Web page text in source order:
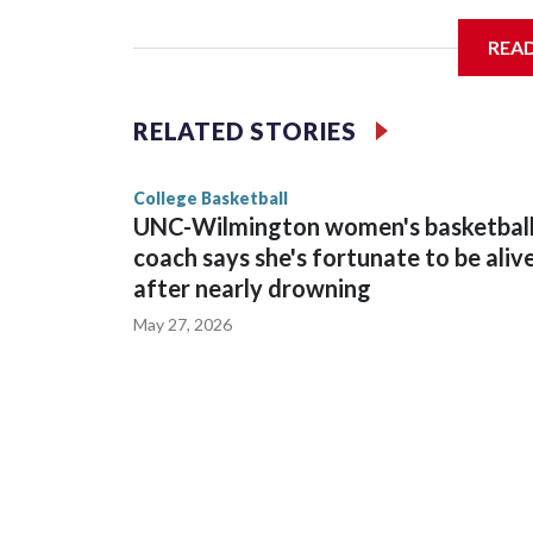
Vanderbilt is 4-0 all-time against the Hawkeyes.
The Commodores are expected to return
game and was Southeastern Conference player
RELATED STORIES
College Basketball
UNC-Wilmington women's
coach says she's fortunate to be
after nearly drowning
May 27, 2026